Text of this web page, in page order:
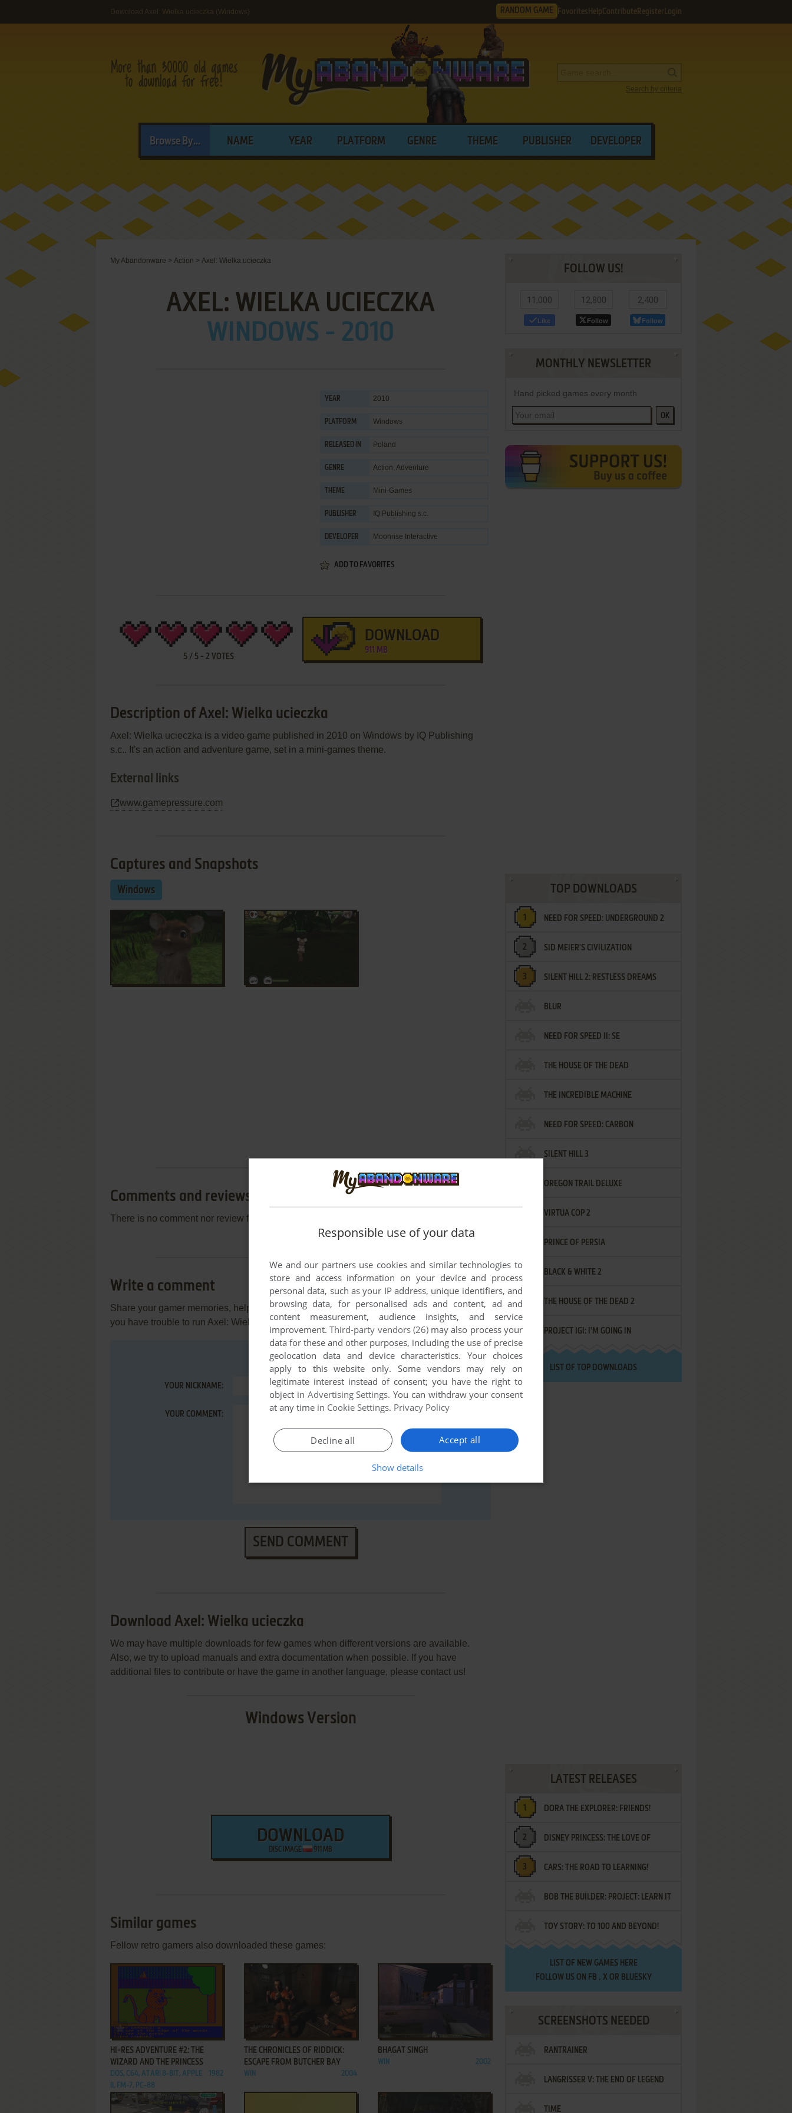
Download Axel: Wielka ucieczka (Windows) RANDOM GAME Favorites HelpContribute Register Login
Search by criteria
Browse By... NAME YEAR PLATFORM GENRE THEME PUBLISHER DEVELOPER
My Abandonware > Action > Axel: Wielka ucieczka
AXEL: WIELKA UCIECZKA
WINDOWS - 2010
YEAR 2010
PLATFORM Windows
RELEASED IN Poland
GENRE Action, Adventure
THEME Mini-Games
PUBLISHER IQ Publishing s.c.
DEVELOPER Moonrise Interactive
ADD TO FAVORITES
5/ 5- 2 VOTES
DOWNLOAD
911 MB
Description of Axel: Wielka ucieczka
Axel: Wielka ucieczka is a video game published in 2010 on Windows by IQ Publishing
s.c.. It's an action and adventure game, set in a mini-games theme.
External links
www.gamepressure.com
Captures and Snapshots
Windows
Comments and reviews
There is no comment nor review for this game at the moment.
Write a comment
Share your gamer memories, help others to run the game or comment anything you'd like. If
you have trouble to run Axel: Wielka ucieczka (Windows), read theabandonware guidefirst!
YOUR NICKNAME:
YOUR COMMENT:
SEND COMMENT
Download Axel: Wielka ucieczka
We may have multiple downloads for few games when different versions are available.
Also, we try to upload manuals and extra documentation when possible. If you have
additional files to contribute or have the game in another language, please contact us!
Windows Version
DOWNLOAD
DISC IMAGE 911 MB
Similar games
Fellow retro gamers also downloaded these games:
ADD TO FAVORITES
HI-RES ADVENTURE #2: THE
WIZARD AND THE PRINCESS
DOS, C64, ATARI 8-BIT, APPLE
II, FM-7, PC-88
1982
ADD TO FAVORITES
THE CHRONICLES OF RIDDICK:
ESCAPE FROM BUTCHER BAY
WIN 2004
BHAGAT SINGH
WIN 2002
FOLLOW US!
11,000
Like
12,800
Follow
2,400
Follow
MONTHLY NEWSLETTER
Hand picked games every month
OK
TOP DOWNLOADS
NEED FOR SPEED: UNDERGROUND 2
SID MEIER'S CIVILIZATION
SILENT HILL 2: RESTLESS DREAMS
BLUR
NEED FOR SPEED II: SE
THE HOUSE OF THE DEAD
THE INCREDIBLE MACHINE
NEED FOR SPEED: CARBON
SILENT HILL 3
OREGON TRAIL DELUXE
VIRTUA COP 2
PRINCE OF PERSIA
BLACK & WHITE 2
THE HOUSE OF THE DEAD 2
PROJECT IGI: I'M GOING IN
LIST OF TOP DOWNLOADS
LATEST RELEASES
DORA THE EXPLORER: FRIENDS!
¡AMIGOS!
DISNEY PRINCESS: THE LOVE OF
LETTERS
CARS: THE ROAD TO LEARNING!
BOB THE BUILDER: PROJECT: LEARN IT
TOY STORY: TO 100 AND BEYOND!
LIST OF NEW GAMES HERE
FOLLOW US ON FB , XOR BLUESKY
SCREENSHOTS NEEDED
RANTRAINER
LANGRISSER V: THE END OF LEGEND
TIME
Responsible use of your data
We and our partners use cookies and similar technologies to
store and access information on your device and process
personal data, such as your IP address, unique identifiers, and
browsing data, for personalised ads and content, ad and
content measurement, audience insights, and service
improvement.Third-party vendors (26)may also process your
data for these and other purposes, including the use of precise
geolocation data and device characteristics. Your choices
apply to this website only. Some vendors may rely on
legitimate interest instead of consent; you have the right to
object in Advertising Settings. You can withdraw your consent
at any time in Cookie Settings. Privacy Policy
Accept all
Decline all
Show details